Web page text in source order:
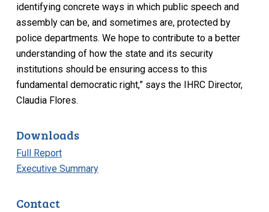
identifying concrete ways in which public speech and
assembly can be, and sometimes are, protected by
police departments. We hope to contribute to a better
understanding of how the state and its security
institutions should be ensuring access to this
fundamental democratic right,” says the IHRC Director,
Claudia Flores.
Downloads
Full Report
Executive Summary
Contact